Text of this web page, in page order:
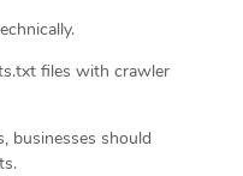
files with crawler
businesses should